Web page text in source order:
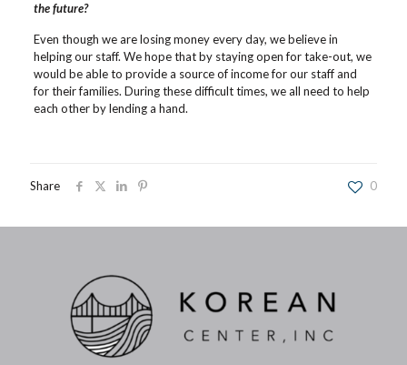
the future?
Even though we are losing money every day, we believe in
helping our staff. We hope that by staying open for take-out, we
would be able to provide a source of income for our staff and
for their families. During these difficult times, we all need to help
each other by lending a hand.
Share 0